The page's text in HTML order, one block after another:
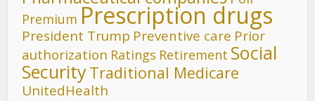
Premium Prescription drugs
President Trump Preventive care Prior
authorization Ratings Retirement Social
SecurityTraditional Medicare
UnitedHealth